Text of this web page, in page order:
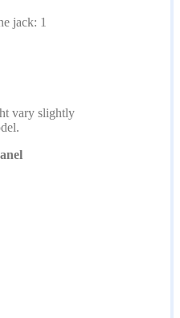
jack: 1
vary slightly